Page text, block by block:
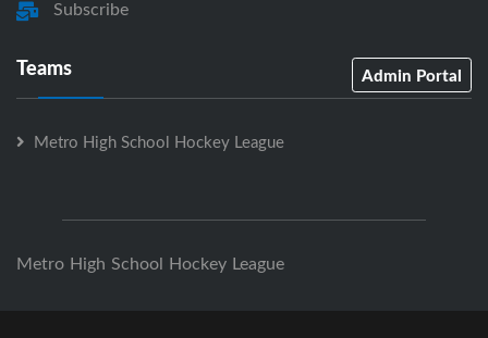
Subscribe
Teams Admin Portal
Metro High School Hockey League
Metro High School Hockey League